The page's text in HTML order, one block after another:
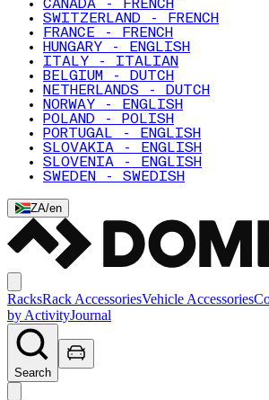
CANADA - FRENCH
SWITZERLAND - FRENCH
FRANCE - FRENCH
HUNGARY - ENGLISH
ITALY - ITALIAN
BELGIUM - DUTCH
NETHERLANDS - DUTCH
NORWAY - ENGLISH
POLAND - POLISH
PORTUGAL - ENGLISH
SLOVAKIA - ENGLISH
SLOVENIA - ENGLISH
SWEDEN - SWEDISH
ZA/en
RacksRack AccessoriesVehicle Accessories
by ActivityJournal
Search